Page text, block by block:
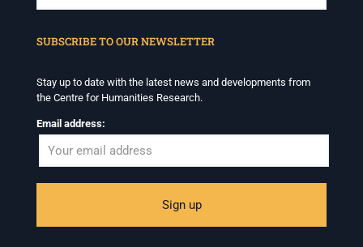
SUBSCRIBE TO OUR NEWSLETTER
Stay up to date with the latest news and developments from
the Centre for Humanities Research.
Email address: